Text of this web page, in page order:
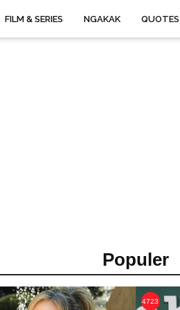
FILM & SERIES NGAKAK QUOTES
Populer
4723